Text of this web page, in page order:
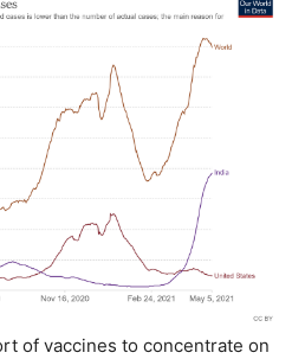
of vaccines to concentrate on